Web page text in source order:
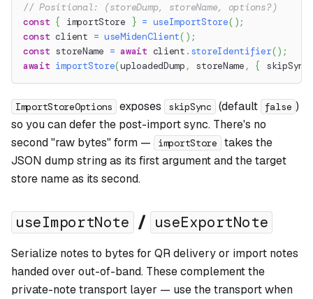
// Positional: (storeDump, storeName, options?)
const { importStore } = useImportStore( ) ;
const client = useMidenClient( ) ;
const storeName = await client . storeIdentifier() ;
await importStore(uploadedDump , storeName , { skipSync
ImportStoreOptions exposes skipSync (default false )
so you can defer the post-import sync. There's no
second "raw bytes" form —
importStore
takes the
JSON dump string as its first argument and the target
store name as its second.
useImportNote / useExportNote
Serialize notes to bytes for QR delivery or import notes
handed over out-of-band. These complement the
private-note transport layer — use the transport when